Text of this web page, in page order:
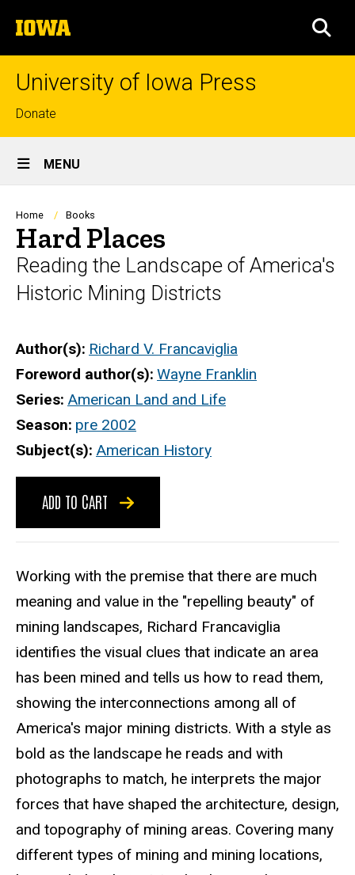
to
content
The
University
of
University of Iowa Press
Top
links
Donate
Site
Main
Navigation
MENU
Breadcrumb
Home Books
Hard Places
Reading the Landscape of America's
Historic Mining Districts
Author(s) Richard V. Francaviglia
Foreword author(s) Wayne Franklin
Series American Land and Life
Season pre 2002
Subject(s) American History
ADD TO CART
Working with the premise that there are much
meaning and value in the "repelling beauty" of
mining landscapes, Richard Francaviglia
identifies the visual clues that indicate an area
has been mined and tells us how to read them,
showing the interconnections among all of
America's major mining districts. With a style as
bold as the landscape he reads and with
photographs to match, he interprets the major
forces that have shaped the architecture, design,
and topography of mining areas. Covering many
different types of mining and mining locations,